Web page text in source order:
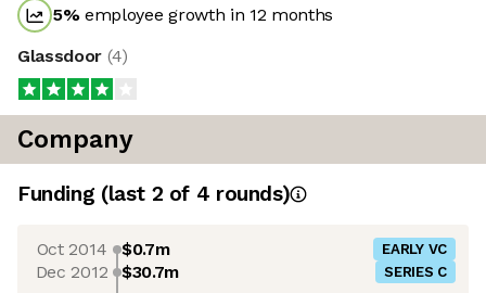
5%employee growth in 12 months
Glassdoor (4)
Company
Funding (last 2 of 4 rounds)
Oct 2014 $0.7m EARLY VC
Dec 2012 $30.7m SERIES C